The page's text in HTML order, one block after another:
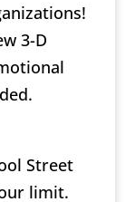
3-D
Street
limit.